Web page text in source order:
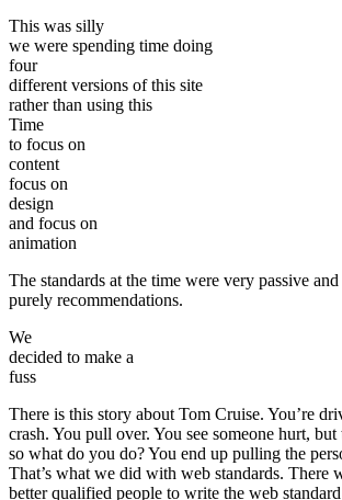
This was silly
we were spending time doing
four
different versions of this site
rather than using this
Time
to focus on
content
focus on
design
and focus on
animation
The standards at the time were very passive
purely recommendations.
We
decided to make a
fuss
There is this story about Tom Cruise. You’re
crash. You pull over. You see someone hurt, but
so what do you do? You end up pulling the
That’s what we did with web standards. There
better qualified people to write the web